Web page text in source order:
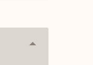
Collapse